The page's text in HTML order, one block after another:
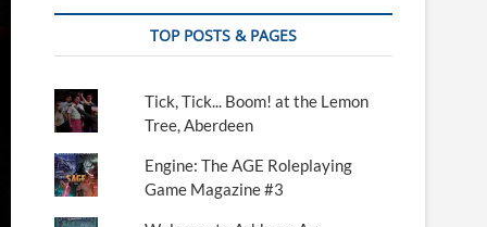
TOP POSTS & PAGES
Tick, Tick... Boom! at the Lemon
Tree, Aberdeen
Engine: The AGE Roleplaying
Game Magazine #3